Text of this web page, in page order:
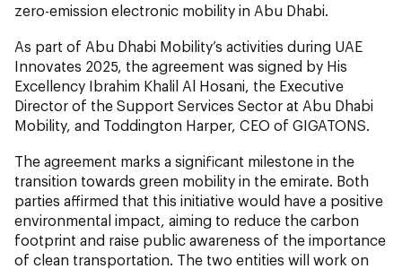
zero-emission electronic mobility in Abu Dhabi.
As part of Abu Dhabi Mobility’s activities during UAE
Innovates 2025, the agreement was signed by His
Excellency Ibrahim Khalil Al Hosani, the Executive
Director of the Support Services Sector at Abu Dhabi
Mobility, and Toddington Harper, CEO of GIGATONS.
The agreement marks a significant milestone in the
transition towards green mobility in the emirate. Both
parties affirmed that this initiative would have a positive
environmental impact, aiming to reduce the carbon
footprint and raise public awareness of the importance
of clean transportation. The two entities will work on